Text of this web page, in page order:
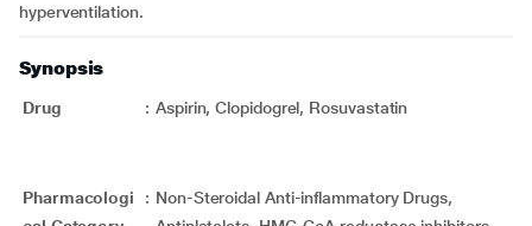
hyperventilation.
Synopsis
Drug : Aspirin, Clopidogrel, Rosuvastatin
Pharmacologi
: Non-Steroidal Anti-inflammatory Drugs,